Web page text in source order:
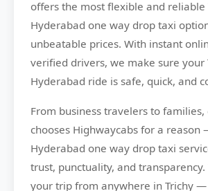
offers the most flexible and reliable
Hyderabad one way drop taxi
unbeatable prices. With instant
verified drivers, we make sure your
Hyderabad ride is safe, quick, and
From business travelers to families,
chooses Highwaycabs for a reason
Hyderabad one way drop taxi
trust, punctuality, and transparency.
your trip from anywhere in Trichy —